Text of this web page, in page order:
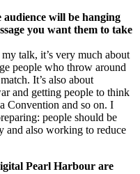
audience will be hanging
you want them to take
talk, it’s very much about
people who throw around
It’s also about
and getting people to think
Convention and so on. I
people should be
and also working to reduce
Pearl Harbour are